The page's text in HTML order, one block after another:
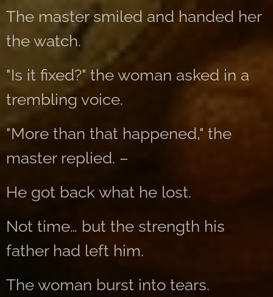
The master smiled and handed her
the watch.
"Is it fixed?" the woman asked in a
trembling voice.
"More than that happened," the
master replied. –
He got back what he lost.
Not time… but the strength his
father had left him.
The woman burst into tears.